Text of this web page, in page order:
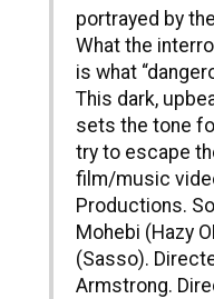
portrayed by
What the
is what
This dark,
sets the tone
try to escape
film/music
Productions.
Mohebi (Hazy
(Sasso).
Armstrong.